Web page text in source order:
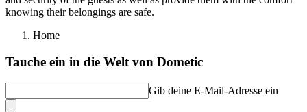
knowing their belongings are safe.
Home
Tauche ein in die Welt von Dometic
Gib deine E-Mail-Adresse ein